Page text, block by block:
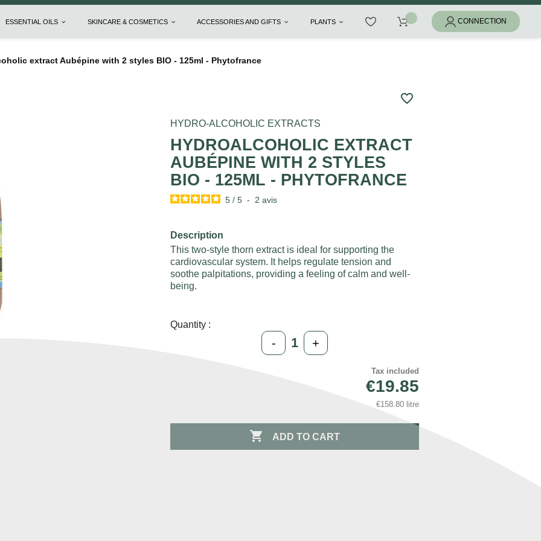
ESSENTIAL OILS SKINCARE & COSMETICS ACCESSORIES AND GIFTS PLANTS
extract Aubépine with 2 styles BIO - 125ml - Phytofrance
favorite_border
HYDRO-ALCOHOLIC EXTRACTS
HYDROALCOHOLIC EXTRACT
AUBÉPINE WITH 2 STYLES
BIO - 125ML - PHYTOFRANCE
5 / 5 - 2avis
Description
This two-style thorn extract is ideal for supporting the
cardiovascular system. It helps regulate tension and
soothe palpitations, providing a feeling of calm and well-
being.
Quantity :
- +
Tax included
€19.85
€158.80 litre
 ADD TO CART